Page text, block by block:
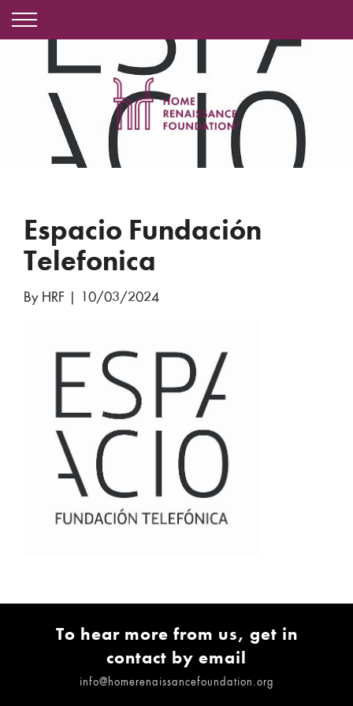
Espacio Fundación
Telefonica
By HRF 10/03/2024
To hear more from us, get in
contact by email
info@homerenaissancefoundation.org